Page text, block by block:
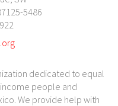
5486
dedicated to equal
people and
We provide help with